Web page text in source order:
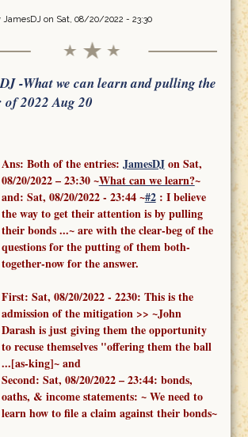
JamesDJ on Sat, 08/20/2022 - 23:30
-What we can learn and pulling the
of 2022 Aug 20
Ans: Both of the entries: JamesDJon Sat,
08/20/2022 – 23:30 ~What can we learn?~
and: Sat, 08/20/2022 - 23:44~#2: I believe
the way to get their attention is by pulling
their bonds ...~ are with the clear-beg of the
questions for the putting of them both-
together-now for the answer.
First: Sat, 08/20/2022 - 2230: This is the
admission of the mitigation >> ~John
Darash is just giving them the opportunity
to recuse themselves "offering them the ball
...[as-king]~ and
Second: Sat, 08/20/2022 – 23:44: bonds,
oaths, & income statements: ~ We need to
learn how to file a claim against their bonds~